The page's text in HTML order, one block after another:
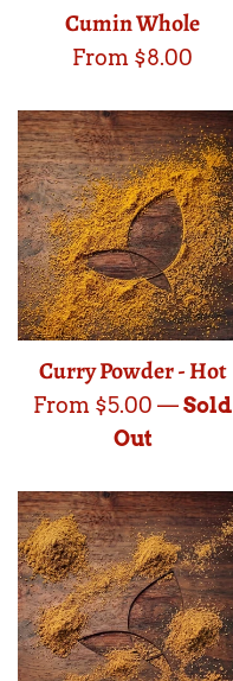
Cumin Whole
From $8.00
Curry Powder - Hot
From $5.00 —Sold
Out